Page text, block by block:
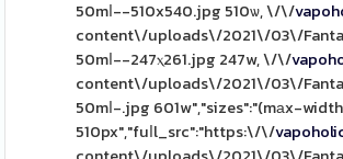
50mⅼ--510x540.jpg 510ѡ, \/\/
content\/uploads\/2021\/03\/
50mⅼ--247ⲭ261.jpg 247w, \/\/
content\/uploads\/2021\/03\/
50mⅼ-.jpg 601w","sizes":"(mаx-
510px","fuⅼl_src":"https:\/\/